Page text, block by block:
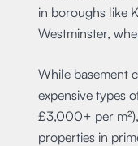
in boroughs like
Westminster,
While basement
expensive types
£3,000+ per
properties in